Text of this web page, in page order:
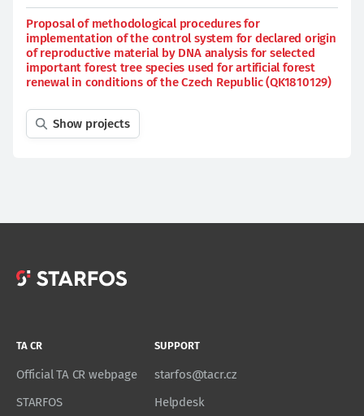
Proposal of methodological procedures for
implementation of the control system for declared origin
of reproductive material by DNA analysis for selected
important forest tree species used for artificial forest
renewal in conditions of the Czech Republic (QK1810129)
Show projects
TA CR
Official TA CR webpage
STARFOS
SUPPORT
starfos@tacr.cz
Helpdesk